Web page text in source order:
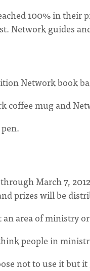
100% in their
Network guides
Network book
coffee mug and
March 7,
prizes will be
area of ministry
people in
not to use it but